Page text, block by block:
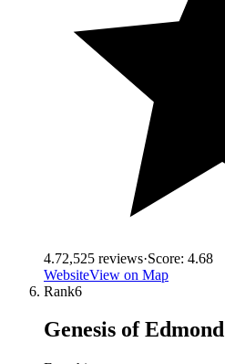
4.72,525 reviews·Score: 4.68
WebsiteView on Map
Rank6
Genesis of Edmond